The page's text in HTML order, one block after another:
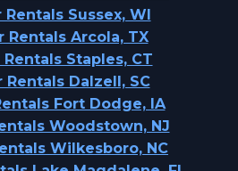
Sussex, WI
Rentals Arcola, TX
Staples, CT
Rentals Dalzell, SC
Fort Dodge, IA
Woodstown, NJ
Wilkesboro, NC